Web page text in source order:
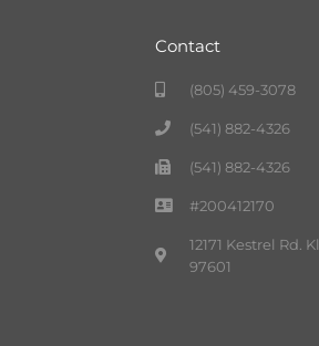
Contact
(805) 459-3078
(541) 882-4326
(541) 882-4326
#200412170
12171 Kestrel Rd.
97601